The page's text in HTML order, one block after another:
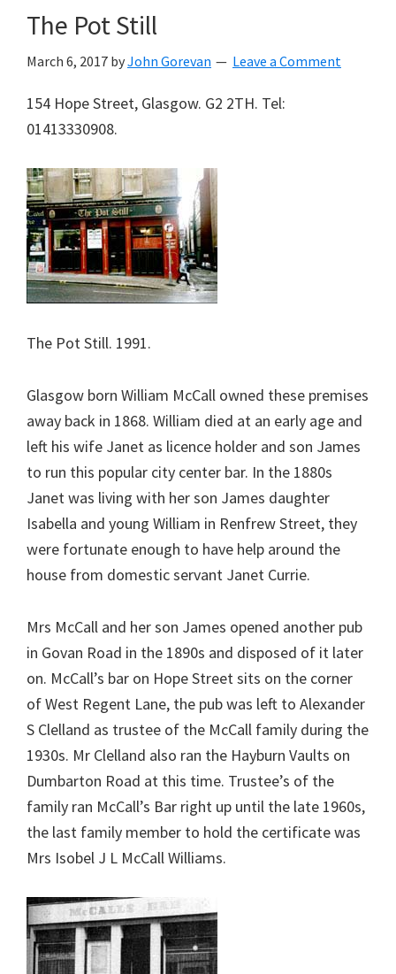
The Pot Still
March 6, 2017 byJohn Gorevan Leave a Comment
154 Hope Street, Glasgow. G2 2TH. Tel:
01413330908.
The Pot Still. 1991.
Glasgow born William McCall owned these premises
away back in 1868. William died at an early age and
left his wife Janet as licence holder and son James
to run this popular city center bar. In the 1880s
Janet was living with her son James daughter
Isabella and young William in Renfrew Street, they
were fortunate enough to have help around the
house from domestic servant Janet Currie.
Mrs McCall and her son James opened another pub
in Govan Road in the 1890s and disposed of it later
on. McCall’s bar on Hope Street sits on the corner
of West Regent Lane, the pub was left to Alexander
S Clelland as trustee of the McCall family during the
1930s. Mr Clelland also ran the Hayburn Vaults on
Dumbarton Road at this time. Trustee’s of the
family ran McCall’s Bar right up until the late 1960s,
the last family member to hold the certificate was
Mrs Isobel J L McCall Williams.